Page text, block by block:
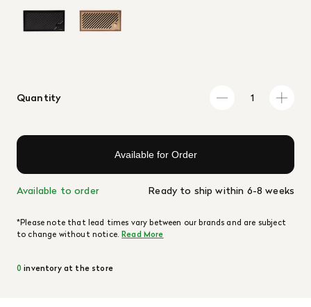
Quantity
Available for Order
Available to order Ready to ship within 6-8 weeks
*Please note that lead times vary between our brands and are subject
to change without notice.Read More
0 inventory at the store